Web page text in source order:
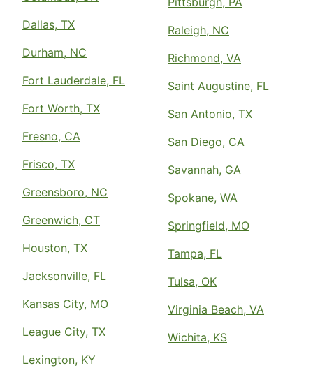
Dallas, TX
Durham, NC
Fort Lauderdale, FL
Fort Worth, TX
Fresno, CA
Frisco, TX
Greensboro, NC
Greenwich, CT
Houston, TX
Jacksonville, FL
Kansas City, MO
League City, TX
Lexington, KY
Raleigh, NC
Richmond, VA
Saint Augustine, FL
San Antonio, TX
San Diego, CA
Savannah, GA
Spokane, WA
Springfield, MO
Tampa, FL
Tulsa, OK
Virginia Beach, VA
Wichita, KS